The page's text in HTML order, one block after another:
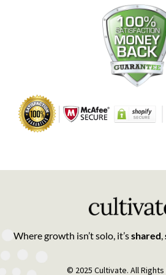
Where growth isn’t solo, it’sshared
© 2025 Cultivate. All